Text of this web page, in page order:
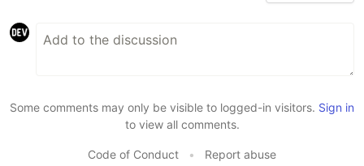
Some comments may only be visible to logged-in visitors. Sign in
to view all comments.
Code of Conduct • Report abuse